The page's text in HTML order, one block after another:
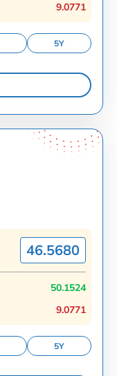
9.0771
5Y
46.5680
50.1524
9.0771
5Y